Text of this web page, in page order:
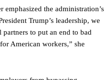
emphasized the administration’s
Trump’s leadership, we
to put an end to bad
American workers,” she